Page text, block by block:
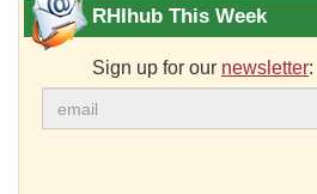
RHIhub This Week
Sign up for our newsletter: